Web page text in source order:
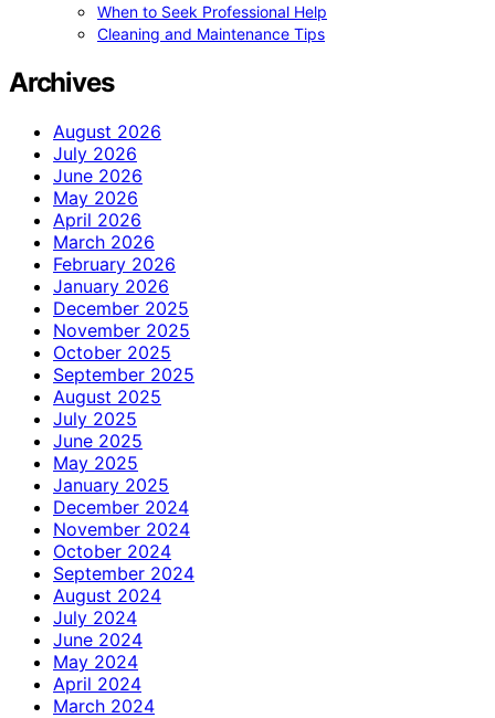
When to Seek Professional Help
Cleaning and Maintenance Tips
Archives
August 2026
July 2026
June 2026
May 2026
April 2026
March 2026
February 2026
January 2026
December 2025
November 2025
October 2025
September 2025
August 2025
July 2025
June 2025
May 2025
January 2025
December 2024
November 2024
October 2024
September 2024
August 2024
July 2024
June 2024
May 2024
April 2024
March 2024